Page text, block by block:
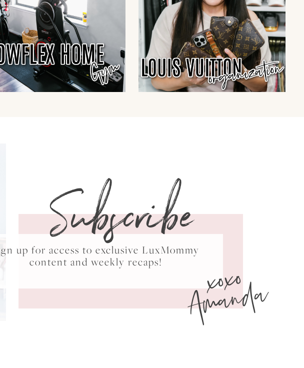
Subscribe
up for access to exclusive LuxMommy
content and weekly recaps!
xoxo
Amanda